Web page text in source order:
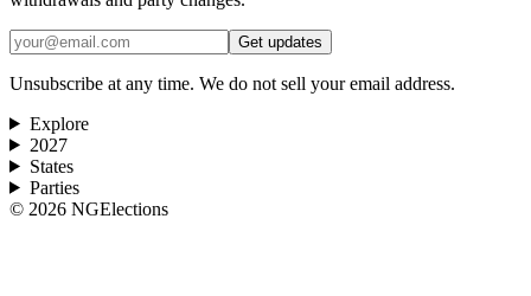
Get updates
Unsubscribe at any time. We do not sell your email address.
Explore
2027
States
Parties
© 2026 NGElections